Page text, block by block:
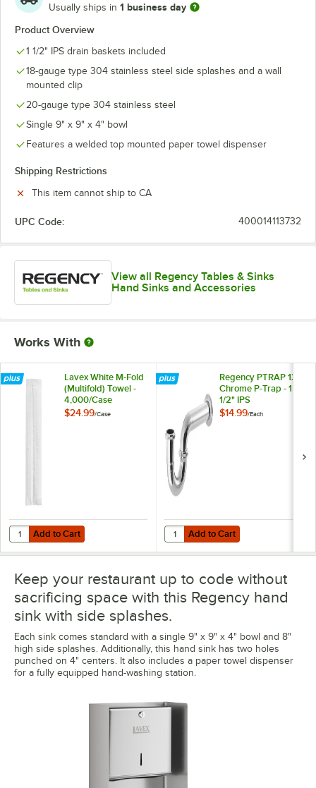
Usually ships in 1 business day
Product Overview
1 1/2" IPS drain baskets included
18-gauge type 304 stainless steel side splashes and a wall
mounted clip
20-gauge type 304 stainless steel
Single 9" x 9" x 4" bowl
Features a welded top mounted paper towel dispenser
Shipping Restrictions
This item cannot ship to CA
UPC Code: 400014113732
View all Regency Tables & Sinks
Hand Sinks and Accessories
Works With
Lavex White M-Fold
(Multifold) Towel -
4,000/Case
$24.99/Case
Add to Cart
Quantity for Lavex White M-Fold (Multifold) Towel - 4,000/Case
Add to Cart
Regency PTRAP 13"
Chrome P-Trap - 1
1/2" IPS
$14.99/Each
Add to Cart
Quantity for Regency PTRAP 13"
Add to Cart
Keep your restaurant up to code without
sacrificing space with this Regency hand
sink with side splashes.
Each sink comes standard with a single 9" x 9" x 4" bowl and 8"
high side splashes. Additionally, this hand sink has two holes
punched on 4" centers. It also includes a paper towel dispenser
for a fully equipped hand-washing station.